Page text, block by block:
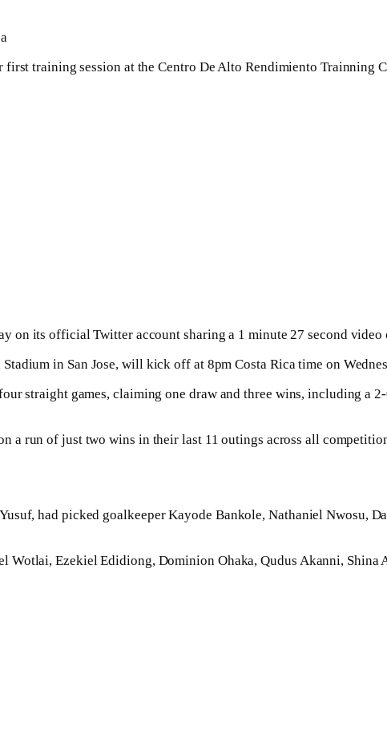
first training session at the Centro De Alto Rendimiento Trainning
on its official Twitter account sharing a 1 minute 27 second
in San Jose, will kick off at 8pm Costa Rica time on
straight games, claiming one draw and three wins, including
a run of just two wins in their last 11 outings across all
had picked goalkeeper Kayode Bankole, Nathaniel Nwosu,
Wotlai, Ezekiel Edidiong, Dominion Ohaka, Qudus Akanni,